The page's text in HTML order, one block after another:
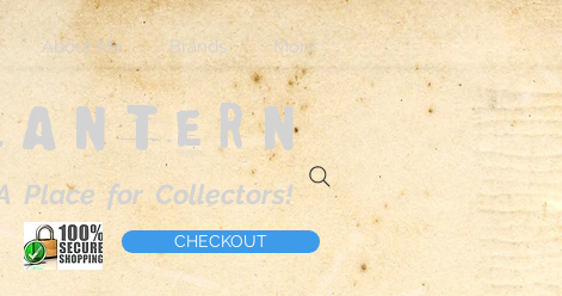
About Me Brands More
Place for Collectors!
CHECKOUT